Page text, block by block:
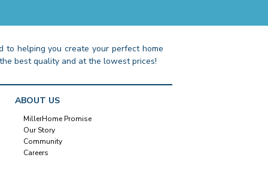
to helping you create your perfect home
best quality and at the lowest prices!
ABOUT US
MillerHome Promise
Our Story
Community
Careers